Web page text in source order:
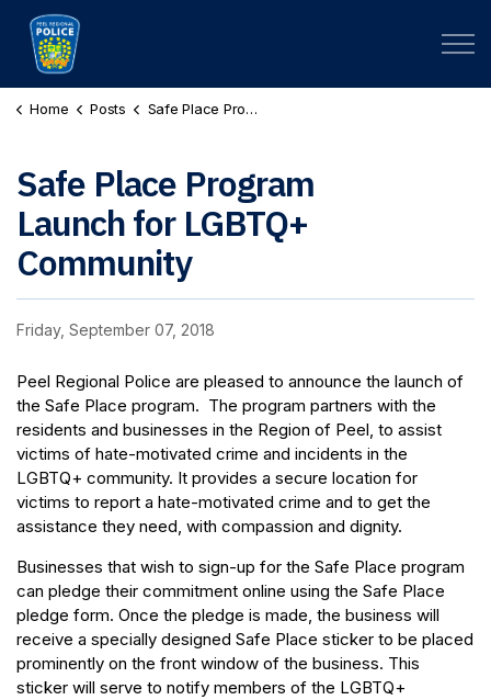
Home Posts Safe Place Program Launch for LGBTQ+ Community
Safe Place Program
Launch for LGBTQ+
Community
Friday, September 07, 2018
Peel Regional Police are pleased to announce the launch of
the Safe Place program. The program partners with the
residents and businesses in the Region of Peel, to assist
victims of hate-motivated crime and incidents in the
LGBTQ+ community. It provides a secure location for
victims to report a hate-motivated crime and to get the
assistance they need, with compassion and dignity.
Businesses that wish to sign-up for the Safe Place program
can pledge their commitment online using the Safe Place
pledge form. Once the pledge is made, the business will
receive a specially designed Safe Place sticker to be placed
prominently on the front window of the business. This
sticker will serve to notify members of the LGBTQ+